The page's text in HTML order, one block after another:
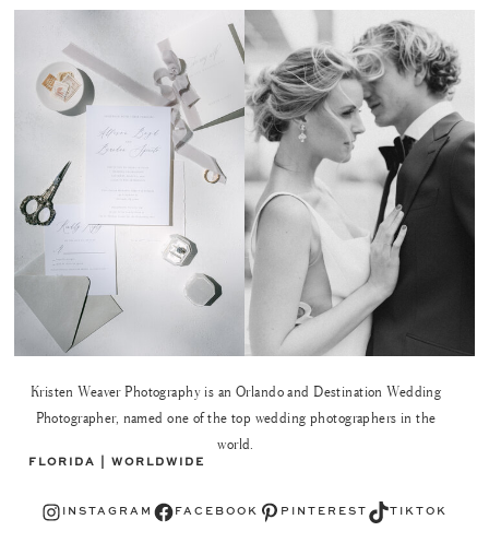
Kristen Weaver Photography is an Orlando and Destination Wedding
Photographer, named one of the top wedding photographers in the
world.
FLORIDA | WORLDWIDE
Instagram INSTAGRAM Facebook FACEBOOK Pinterest PINTEREST TikTok TIKTOK